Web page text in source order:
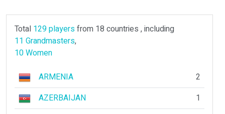
Total 129 playersfrom 18 countries , including
11 Grandmasters,
10 Women
ARMENIA
2
AZERBAIJAN
1